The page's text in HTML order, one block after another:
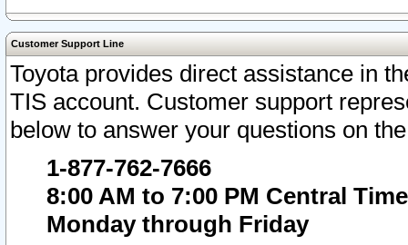
Customer Support Line
Toyota provides direct assistance in
TIS account. Customer support
below to answer your questions on
1-877-762-7666
8:00 AM to 7:00 PM Central Time
Monday through Friday